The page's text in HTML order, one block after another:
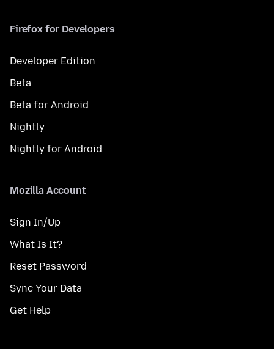
Firefox for Developers
Developer Edition
Beta
Beta for Android
Nightly
Nightly for Android
Mozilla Account
Sign In/Up
What Is It?
Reset Password
Sync Your Data
Get Help